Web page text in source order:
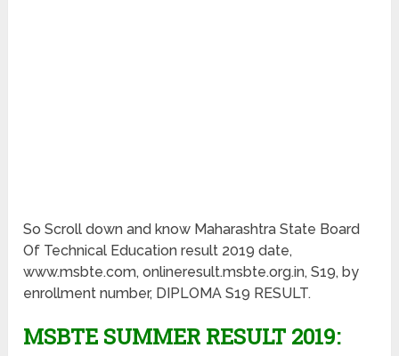
So Scroll down and know Maharashtra State Board
Of Technical Education result 2019 date,
www.msbte.com, onlineresult.msbte.org.in, S19, by
enrollment number, DIPLOMA S19 RESULT.
MSBTE SUMMER RESULT 2019: